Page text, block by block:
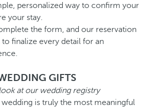
personalized way to confirm your
your stay.
the form, and our reservation
finalize every detail for an
GIFTS
at our wedding registry
is truly the most meaningful